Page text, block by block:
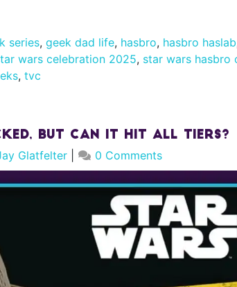
series, geek dad life, hasbro, hasbro haslab
wars celebration 2025, star wars hasbro
, tvc
But Can It Hit All Tiers?
Glatfelter 0 Comments